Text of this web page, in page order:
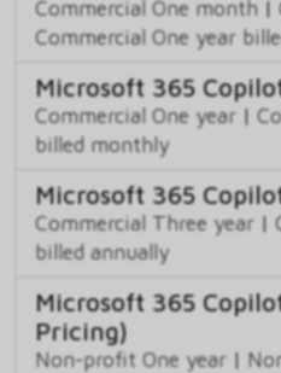
Commercial One month |
Commercial One year
Microsoft 365
Commercial One year |
billed monthly
Microsoft 365
Commercial Three year |
billed annually
Microsoft 365
Pricing)
Non-profit One year |